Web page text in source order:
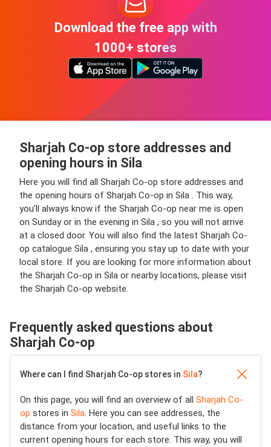
Download the free app with
1000+ stores
Sharjah Co-op store addresses and
opening hours in Sila
Here you will find all Sharjah Co-op store addresses and
the opening hours of Sharjah Co-op in Sila . This way,
you’ll always know if the Sharjah Co-op near me is open
on Sunday or in the evening in Sila , so you will not arrive
at a closed door. You will also find the latest Sharjah Co-
op catalogue Sila , ensuring you stay up to date with your
local store. If you are looking for more information about
the Sharjah Co-op in Sila or nearby locations, please visit
the Sharjah Co-op website.
Frequently asked questions about
Sharjah Co-op
Where can I find Sharjah Co-op stores in Sila?
On this page, you will find an overview of all Sharjah Co-
op stores in Sila. Here you can see addresses, the
distance from your location, and useful links to the
current opening hours for each store. This way, you will